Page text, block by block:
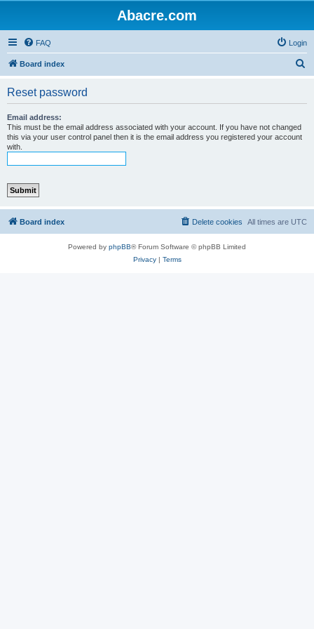
Abacre.com
FAQ Login
Board index
Reset password
Email address:
This must be the email address associated with your account. If you have not changed
this via your user control panel then it is the email address you registered your account
with.
Board index All times are UTC
Delete cookies
Powered by phpBB® Forum Software © phpBB Limited
Privacy| Terms